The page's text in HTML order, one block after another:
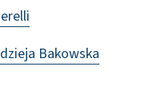
Bakowska